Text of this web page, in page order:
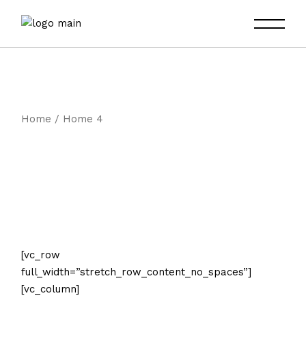
Home Home 4
[vc_row
full_width=”stretch_row_content_no_spaces”]
[vc_column]